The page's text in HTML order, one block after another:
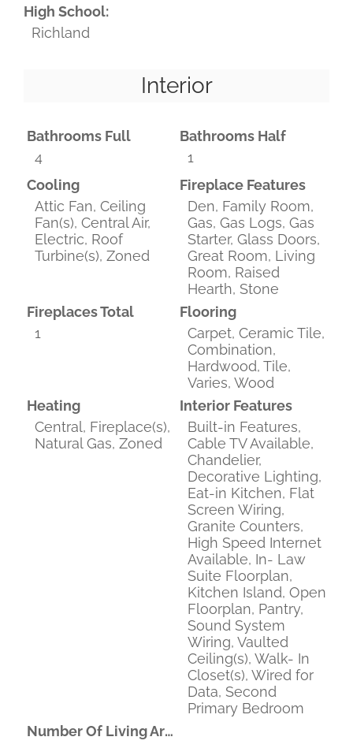
High School:
Richland
Interior
Bathrooms Full
4
Bathrooms Half
1
Cooling
Attic Fan, Ceiling
Fan(s), Central Air,
Electric, Roof
Turbine(s), Zoned
Fireplace Features
Den, Family Room,
Gas, Gas Logs, Gas
Starter, Glass Doors,
Great Room, Living
Room, Raised
Hearth, Stone
Fireplaces Total
1
Flooring
Carpet, Ceramic Tile,
Combination,
Hardwood, Tile,
Varies, Wood
Heating
Central, Fireplace(s),
Natural Gas, Zoned
Interior Features
Built-in Features,
Cable TV Available,
Chandelier,
Decorative Lighting,
Eat-in Kitchen, Flat
Screen Wiring,
Granite Counters,
High Speed Internet
Available, In- Law
Suite Floorplan,
Kitchen Island, Open
Floorplan, Pantry,
Sound System
Wiring, Vaulted
Ceiling(s), Walk- In
Closet(s), Wired for
Data, Second
Primary Bedroom
Number Of Living Areas